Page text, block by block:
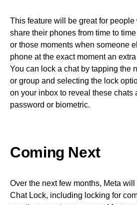
This feature will be great for
share their phones from time to
or those moments when someone
phone at the exact moment an
You can lock a chat by tapping the
or group and selecting the lock
on your inbox to reveal these chats
password or biometric.
Coming Next
Over the next few months, Meta
Chat Lock, including locking for